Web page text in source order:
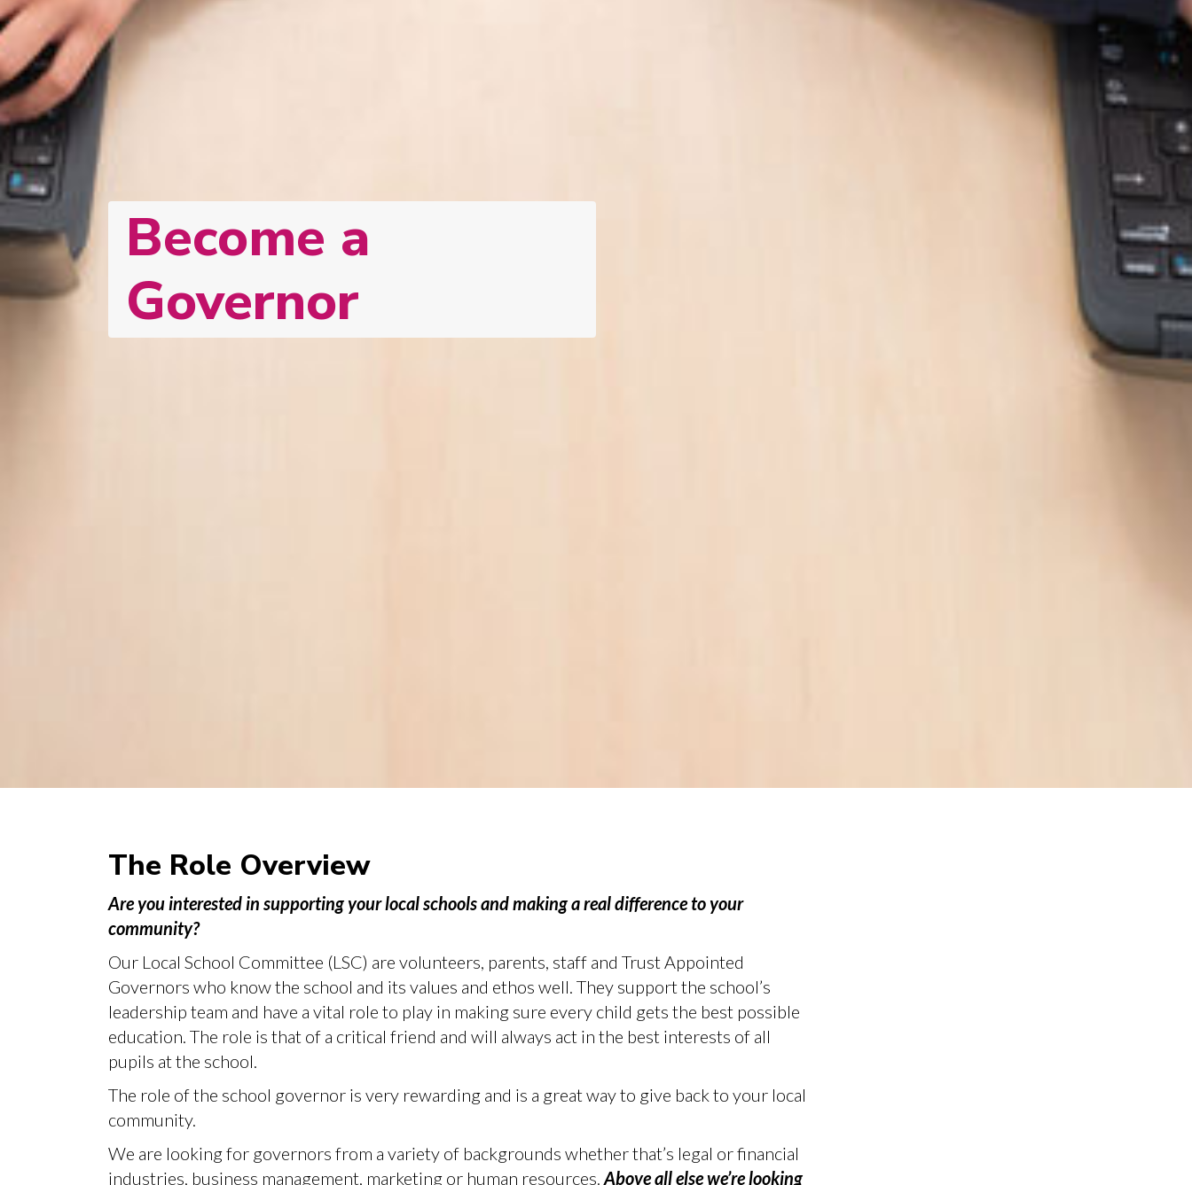
Become a
Governor
The Role Overview
Are you interested in supporting your local schools and making a real difference to your
community?
Our Local School Committee (LSC) are volunteers, parents, staff and Trust Appointed
Governors who know the school and its values and ethos well. They support the school’s
leadership team and have a vital role to play in making sure every child gets the best possible
education. The role is that of a critical friend and will always act in the best interests of all
pupils at the school.
The role of the school governor is very rewarding and is a great way to give back to your local
community.
We are looking for governors from a variety of backgrounds whether that’s legal or financial
industries, business management, marketing or human resources. Above all else we’re looking